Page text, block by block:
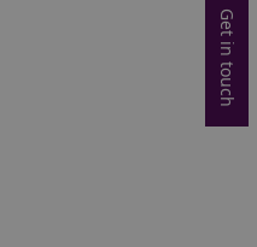
Get in touch